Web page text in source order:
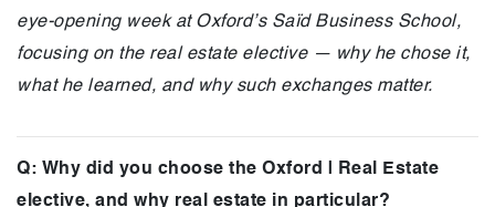
eye-opening week at Oxford’s Saïd Business School,
focusing on the real estate elective — why he chose it,
what he learned, and why such exchanges matter.
Q: Why did you choose the Oxford | Real Estate
elective, and why real estate in particular?